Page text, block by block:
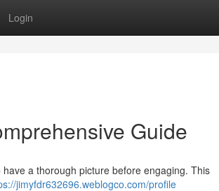
Login
Guide
a thorough picture before engaging. This
jimyfdr632696.weblogco.com/profile